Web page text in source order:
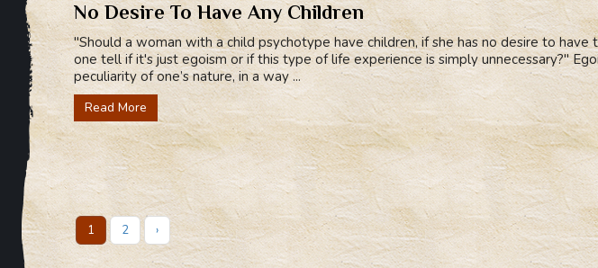
No Desire To Have Any Children
"Should a woman with a child psychotype have children, if she has no desire to have
one tell if it's just egoism or if this type of life experience is simply unnecessary?"
peculiarity of one’s nature, in a way ...
Read More
1 2 ›